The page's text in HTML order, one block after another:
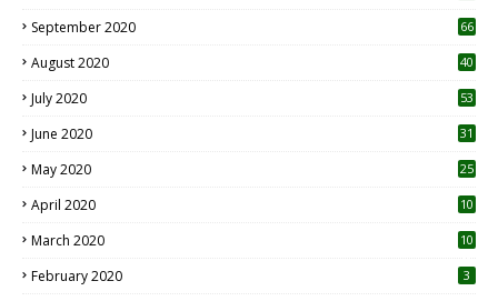
September 2020 66
August 2020 40
July 2020 53
June 2020 31
May 2020 25
April 2020 10
March 2020
10
February 2020 3